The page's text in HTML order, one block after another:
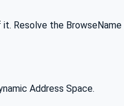
Resolve the BrowseName
Address Space.